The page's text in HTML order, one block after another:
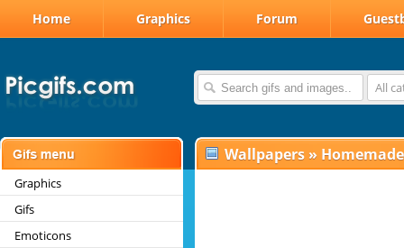
Home Graphics Forum
All
Graphics
Gifs
Emoticons
Wallpapers » Homemade